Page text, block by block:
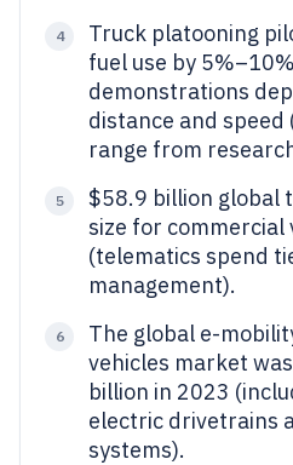
4
Truck platooning
fuel use by
demonstrations
distance and
range from
5
$58.9 billion global
size for commercial
(telematics spend
management).
6
The global e-
vehicles market
billion in 2023
electric drivetrains
systems).